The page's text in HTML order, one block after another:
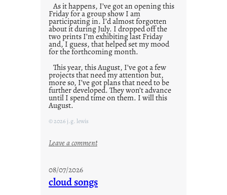
As it happens, I’ve got an opening this
Friday for a group show I am
participating in. I’d almost forgotten
about it during July. I dropped off the
two prints I’m exhibiting last Friday
and, I guess, that helped set my mood
for the forthcoming month.
This year, this August, I’ve got a few
projects that need my attention but,
more so, I’ve got plans that need to be
further developed. They won’t advance
until I spend time on them. I will this
August.
© 2026 j.g. lewis
Leave a comment:
d
08/07/2026
cloud songs